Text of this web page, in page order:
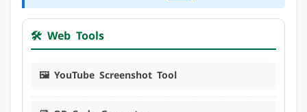
🛠️ Web Tools
🖼️ YouTube Screenshot Tool